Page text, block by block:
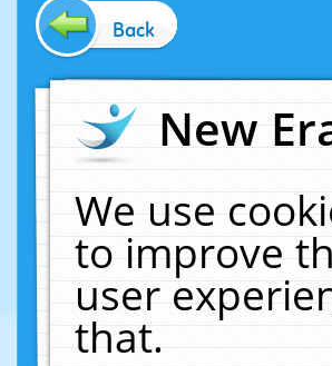
Back
New
We use
to improve
user
that.